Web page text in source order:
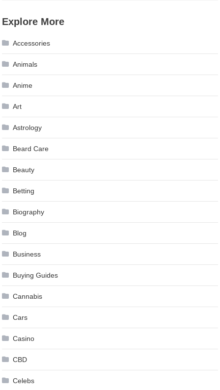
Explore More
Accessories
Animals
Anime
Art
Astrology
Beard Care
Beauty
Betting
Biography
Blog
Business
Buying Guides
Cannabis
Cars
Casino
CBD
Celebs